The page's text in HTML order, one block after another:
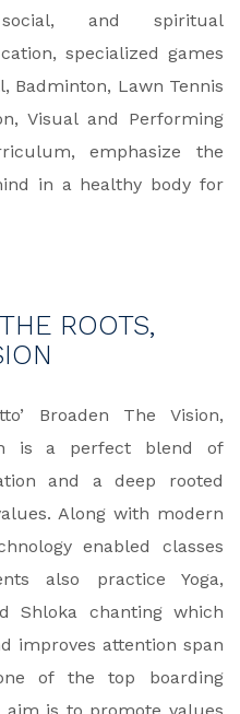
and spiritual
specialized games
Badminton, Lawn Tennis
Visual and Performing
emphasize the
in a healthy body for
ROOTS,
Broaden The Vision,
is a perfect blend of
and a deep rooted
Along with modern
enabled classes
also practice Yoga,
Shloka chanting which
improves attention span
of the top boarding
aim is to promote values